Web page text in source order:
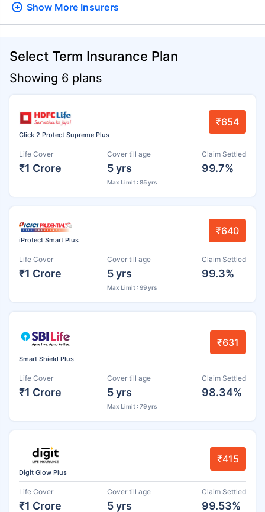
Show More Insurers
Select Term Insurance Plan
Showing 6 plans
Click 2 Protect Supreme Plus
₹654
Life Cover
₹1 Crore
Cover till age
5 yrs
Max Limit : 85 yrs
Claim Settled
99.7%
iProtect Smart Plus
₹640
Life Cover
₹1 Crore
Cover till age
5 yrs
Max Limit : 99 yrs
Claim Settled
99.3%
Smart Shield Plus
₹631
Life Cover
₹1 Crore
Cover till age
5 yrs
Max Limit : 79 yrs
Claim Settled
98.34%
Digit Glow Plus
₹415
Life Cover
₹1 Crore
Cover till age
5 yrs
Claim Settled
99.53%